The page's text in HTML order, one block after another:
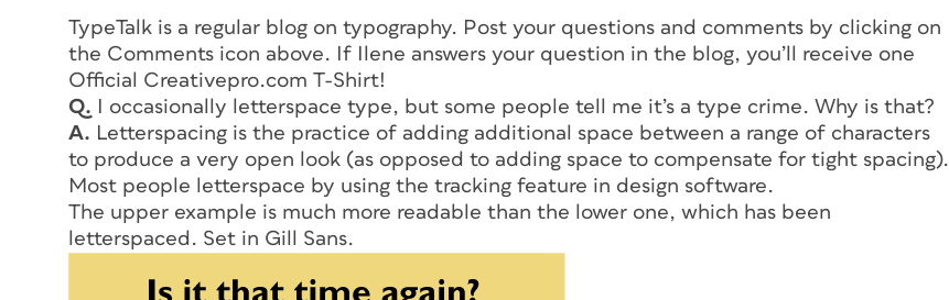
TypeTalk is a regular blog on typography. Post your questions and comments by clicking on
the Comments icon above. If Ilene answers your question in the blog, you’ll receive one
Official Creativepro.com T-Shirt!
Q. I occasionally letterspace type, but some people tell me it’s a type crime. Why is that?
A. Letterspacing is the practice of adding additional space between a range of characters
to produce a very open look (as opposed to adding space to compensate for tight spacing).
Most people letterspace by using the tracking feature in design software.
The upper example is much more readable than the lower one, which has been
letterspaced. Set in Gill Sans.